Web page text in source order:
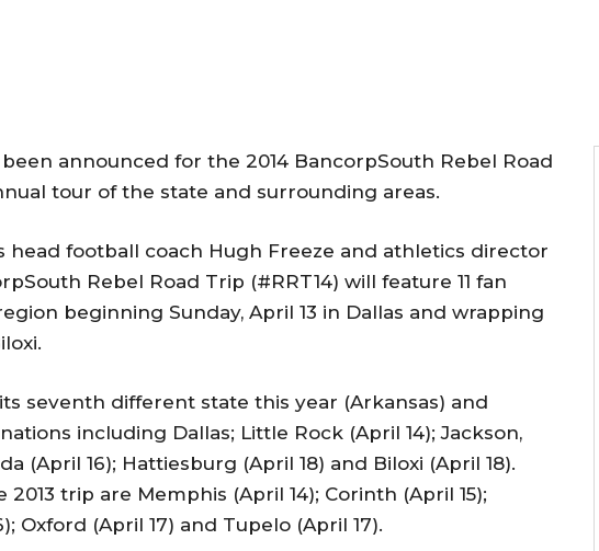
announced for the 2014 BancorpSouth Rebel Road
tour of the state and surrounding areas.
head football coach Hugh Freeze and athletics director
Rebel Road Trip (#RRT14) will feature 11 fan
beginning Sunday, April 13 in Dallas and wrapping
seventh different state this year (Arkansas) and
including Dallas; Little Rock (April 14); Jackson,
(April 16); Hattiesburg (April 18) and Biloxi (April 18).
trip are Memphis (April 14); Corinth (April 15);
Oxford (April 17) and Tupelo (April 17).